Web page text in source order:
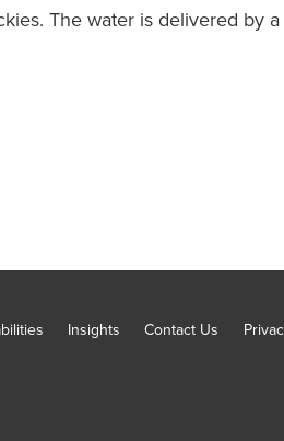
The water is delivered by
Insights Contact Us